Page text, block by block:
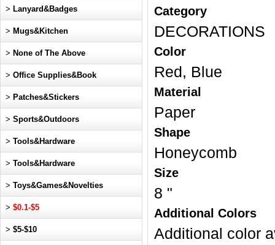
Category
DECORATIONS
Color
Red, Blue
Material
Paper
Shape
Honeycomb
Size
8 "
Additional Colors
Additional color
> Lanyard&Badges
> Mugs&Kitchen
> None of The Above
> Office Supplies&Book
> Patches&Stickers
> Sports&Outdoors
> Tools&Hardware
> Tools&Hardware
> Toys&Games&Novelties
> $0.1-$5
> $5-$10